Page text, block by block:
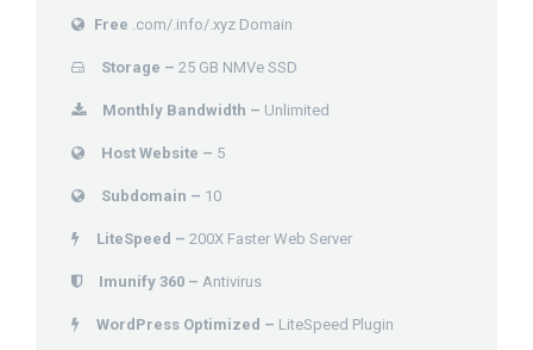
Free .com/.info/.xyz Domain
Storage – 25 GB NMVe SSD
Monthly Bandwidth – Unlimited
Host Website – 5
Subdomain – 10
LiteSpeed – 200X Faster Web Server
Imunify 360 – Antivirus
WordPress Optimized – LiteSpeed Plugin